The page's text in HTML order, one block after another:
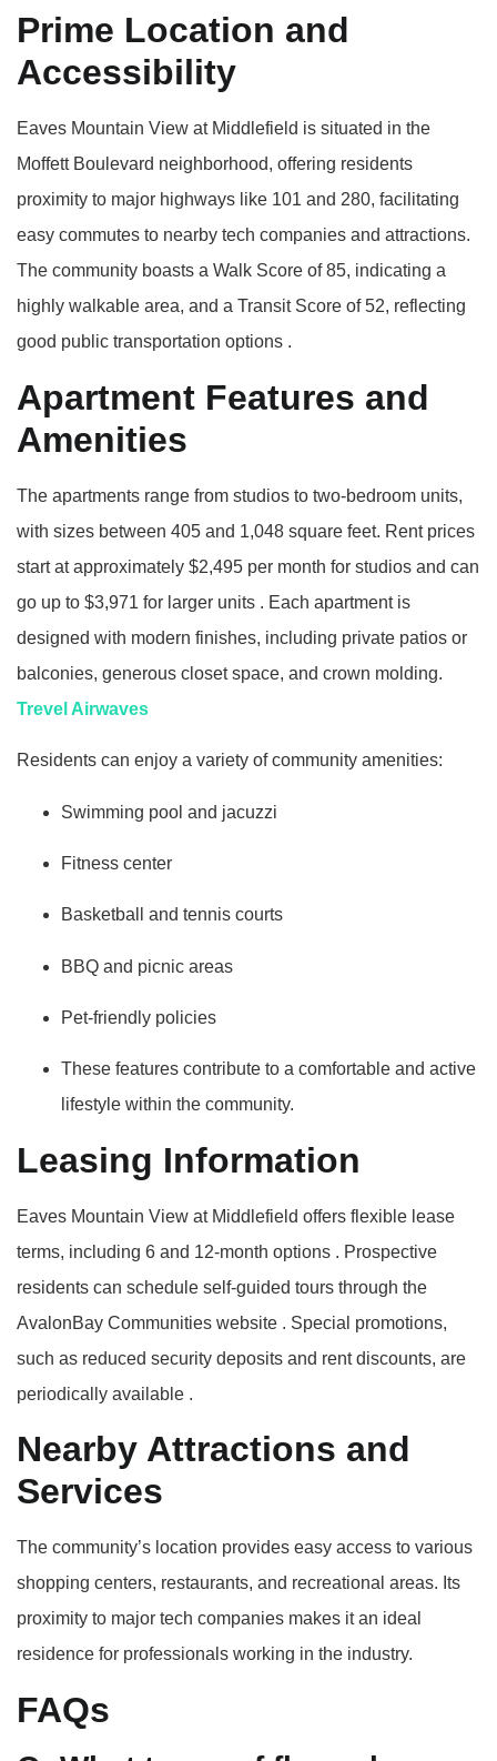
Prime Location and
Accessibility
Eaves Mountain View at Middlefield is situated in the
Moffett Boulevard neighborhood, offering residents
proximity to major highways like 101 and 280, facilitating
easy commutes to nearby tech companies and attractions.
The community boasts a Walk Score of 85, indicating a
highly walkable area, and a Transit Score of 52, reflecting
good public transportation options .​
Apartment Features and
Amenities
The apartments range from studios to two-bedroom units,
with sizes between 405 and 1,048 square feet. Rent prices
start at approximately $2,495 per month for studios and can
go up to $3,971 for larger units . Each apartment is
designed with modern finishes, including private patios or
balconies, generous closet space, and crown molding.
Trevel Airwaves
Residents can enjoy a variety of community amenities:
Swimming pool and jacuzzi
Fitness center
Basketball and tennis courts
BBQ and picnic areas
Pet-friendly policies
These features contribute to a comfortable and active
lifestyle within the community.
Leasing Information
Eaves Mountain View at Middlefield offers flexible lease
terms, including 6 and 12-month options . Prospective
residents can schedule self-guided tours through the
AvalonBay Communities website . Special promotions,
such as reduced security deposits and rent discounts, are
periodically available .​
Nearby Attractions and
Services
The community’s location provides easy access to various
shopping centers, restaurants, and recreational areas. Its
proximity to major tech companies makes it an ideal
residence for professionals working in the industry.
FAQs